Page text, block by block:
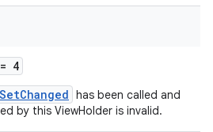
= 4
has been called and
by this ViewHolder is invalid.